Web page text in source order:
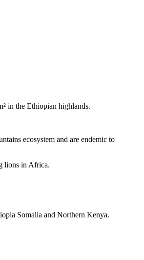
in the Ethiopian highlands.
ecosystem and are endemic to
lions in Africa.
Somalia and Northern Kenya.